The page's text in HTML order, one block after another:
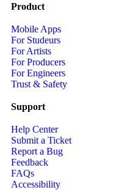
Product
Mobile Apps
For Studeurs
For Artists
For Producers
For Engineers
Trust & Safety
Support
Help Center
Submit a Ticket
Report a Bug
Feedback
FAQs
Accessibility